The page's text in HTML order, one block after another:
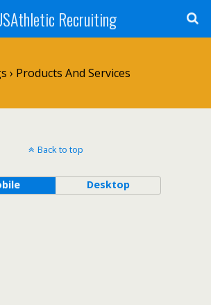
Recruiting
› Products And Services
Back to top
Desktop